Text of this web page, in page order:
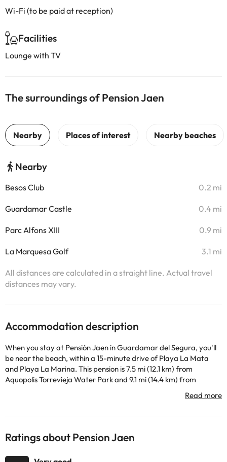
Wi-Fi (to be paid at reception)
Facilities
Lounge with TV
The surroundings of Pension Jaen
Nearby
Besos Club 0.2 mi
Guardamar Castle 0.4 mi
Parc Alfons XIII 0.9 mi
La Marquesa Golf 3.1 mi
All distances are calculated in a straight line. Actual travel
distances may vary.
Accommodation description
When you stay at Pensión Jaen in Guardamar del Segura, you'll
be near the beach, within a 15-minute drive of Playa La Mata
and Playa La Marina. This pension is 7.5 mi (12.1 km) from
Aquopolis Torrevieja Water Park and 9.1 mi (14.4 km) from
Torrevieja Port. With a terrace where you can rest and amenities
such as free Wi-Fi Internet connection and concierge services,
available. There is limited car park available. This pension offers
you a cafeteria to have a quick drink, although you can also stop
by its snack-bar or delicatessen. Quench your thirst with your
Ratings about Pension Jaen